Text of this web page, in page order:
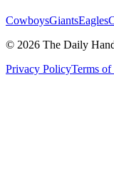
CowboysGiantsEagles
© 2026 The Daily
Privacy PolicyTerms of